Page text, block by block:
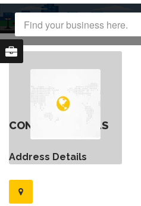
CONTACT DETAILS
Address Details